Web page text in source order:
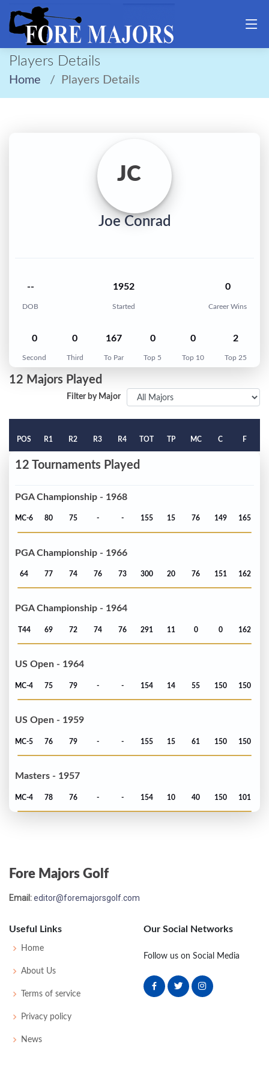
Players Details
Home Players Details
JC
Joe Conrad
--
DOB
1952
Started
0
Career Wins
0
Second
0
Third
167
To Par
0
Top 5
0
Top 10
2
Top 25
12 Majors Played
Filter by Major
POS R1 R2 R3 R4 TOT TP MC C F
12 Tournaments Played
PGA Championship - 1968
MC-6 80 75 - - 155 15 76 149 165
PGA Championship - 1966
64 77 74 76 73 300 20 76 151 162
PGA Championship - 1964
T44 69 72 74 76 291 11 0 0 162
US Open - 1964
MC-4 75 79 - - 154 14 55 150 150
US Open - 1959
MC-5 76 79 - - 155 15 61 150 150
Masters - 1957
MC-4 78 76 - - 154 10 40 150 101
Masters - 1955
US Open - 1954
MC-4 75 80
Fore Majors Golf
Email:editor@foremajorsgolf.com
Useful Links
Home
About Us
Terms of service
Privacy policy
News
Our Social Networks
Follow us on Social Media